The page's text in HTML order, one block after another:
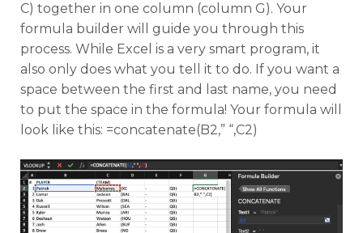
C) together in one column (column G). Your
formula builder will guide you through this
process. While Excel is a very smart program, it
also only does what you tell it to do. If you want a
space between the first and last name, you need
to put the space in the formula! Your formula will
look like this: =concatenate(B2,” “,C2)